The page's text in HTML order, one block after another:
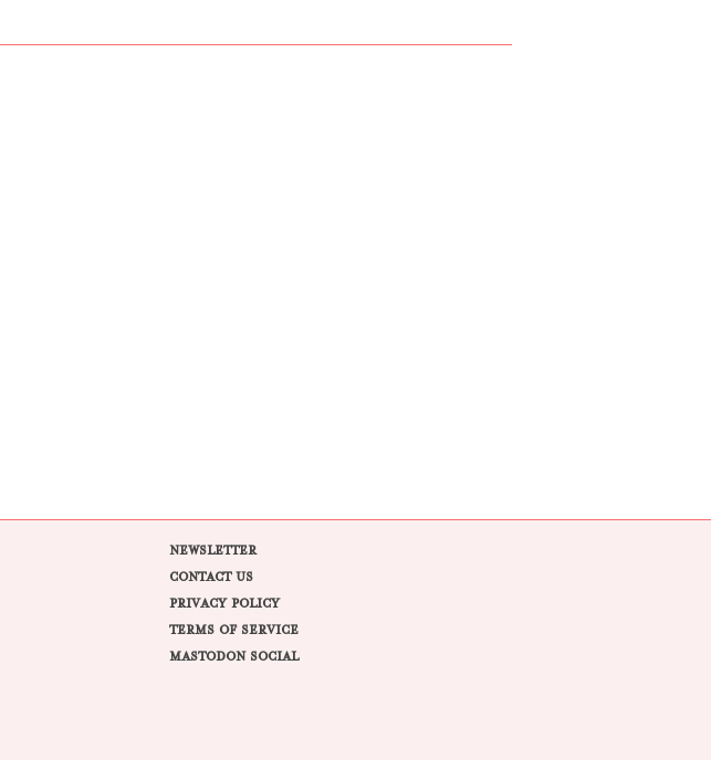
NEWSLETTER
CONTACT US
PRIVACY POLICY
TERMS OF SERVICE
MASTODON SOCIAL